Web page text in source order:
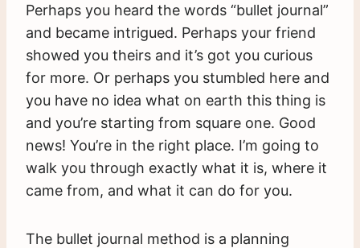
Perhaps you heard the words “bullet journal”
and became intrigued. Perhaps your friend
showed you theirs and it’s got you curious
for more. Or perhaps you stumbled here and
you have no idea what on earth this thing is
and you’re starting from square one. Good
news! You’re in the right place. I’m going to
walk you through exactly what it is, where it
came from, and what it can do for you.
The bullet journal method is a planning